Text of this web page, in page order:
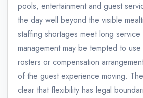
pools, entertainment and guest
the day well beyond the visible
staffing shortages meet long service
management may be tempted to
rosters or compensation
of the guest experience moving.
clear that flexibility has legal